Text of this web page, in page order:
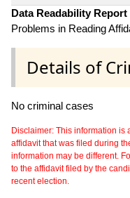
Data Readability
Problems in Reading
Details of
No criminal cases
Disclaimer: This information is
affidavit that was filed during
information may be different.
to the affidavit filed by the
recent election.